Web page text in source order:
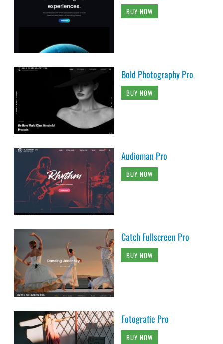
BUY NOW
Bold Photography Pro
BUY NOW
Audioman Pro
BUY NOW
Catch Fullscreen Pro
BUY NOW
Fotografie Pro
BUY NOW